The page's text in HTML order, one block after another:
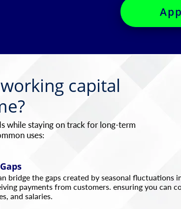
capital
while staying on track for long-term
uses:
bridge the gaps created by seasonal fluctuations
payments from customers. ensuring you can
and salaries.